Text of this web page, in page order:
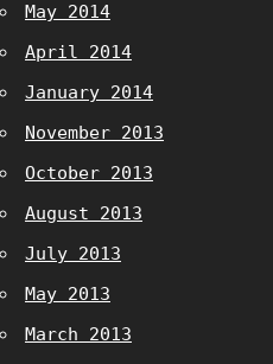
May 2014
April 2014
January 2014
November 2013
October 2013
August 2013
July 2013
May 2013
March 2013